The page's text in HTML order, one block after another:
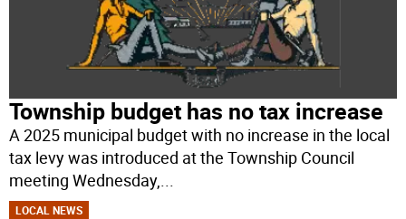
Township budget has no tax increase
A 2025 municipal budget with no increase in the local
tax levy was introduced at the Township Council
meeting Wednesday,
LOCAL NEWS